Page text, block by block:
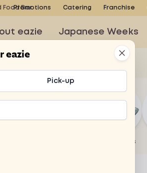
Food Bar
Promotions Catering Franchise
eazie Japanese Weeks
Warm bites
Close
eazie
Pick-up